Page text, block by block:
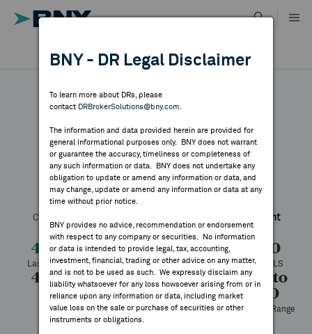
content
DIRECTORY
MARKET ANALYSIS
INDICES
RESOURCES
NEWS & PUBLICATIONS
FEES & DISCLOSURES
DR RESULTS
ALL RESULTS
BNY - DR Legal Disclaimer
To learn more about DRs, please
contact DRBrokerSolutions@bny.com
The information and data provided herein are provided for
general informational purposes only. BNY does not warrant
or guarantee the accuracy, timeliness or completeness of
any such information or data. BNY does not undertake any
obligation to update or amend any information or data, and
may change, update or amend any information or data at any
time without prior notice.
BNY provides no advice, recommendation or endorsement
with respect to any company or securities. No information
or data is intended to provide legal, tax, accounting,
investment, financial, trading or other advice on any matter,
and is not to be used as such. We expressly disclaim any
liability whatsoever for any loss howsoever arising from or in
reliance upon any information or data, including market
value loss on the sale or purchase of securities or other
instruments or obligations.
Nidec
Symbol: NJDCYCUSIP:
Country:
Print
4.06
Last Price
-0.14
Change
-3.33%
% Change
4.20
Prev CLS
4.30
High
4.00
Low
1,288
Volume
1.84 to
5.70
52 Week Range
+22.29%